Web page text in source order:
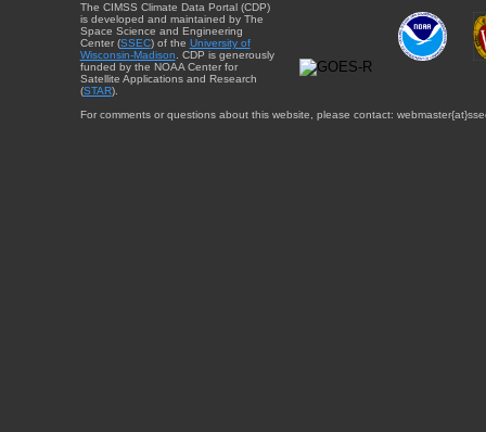
The CIMSS Climate Data Portal (CDP)
is developed and maintained by The
Space Science and Engineering
Center (SSEC) of the University of
Wisconsin-Madison . CDP is generously
funded by the NOAA Center for
Satellite Applications and Research
(STAR).
For comments or questions about this website, please contact: